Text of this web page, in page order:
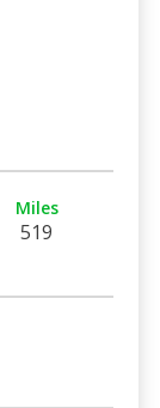
Miles
519